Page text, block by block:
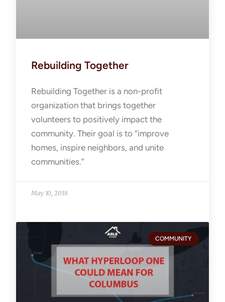
Rebuilding Together
Rebuilding Together is a non-profit
organization that brings together
volunteers to positively impact the
community. Their goal is to “improve
homes, inspire neighbors, and unite
communities.”
May 10, 2018
COMMUNITY